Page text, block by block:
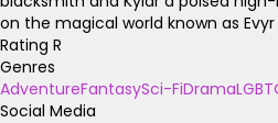
on the magical world known as
Rating R
Genres
AdventureFantasySci-FiDrama
Social Media